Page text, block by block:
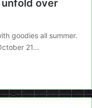
over
goodies all summer.
21…